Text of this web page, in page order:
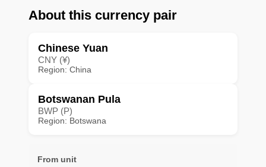
About this currency pair
Chinese Yuan
CNY (¥)
Region: China
Botswanan Pula
BWP (P)
Region: Botswana
From unit